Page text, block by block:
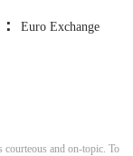
Euro Exchange
courteous and on-topic. To